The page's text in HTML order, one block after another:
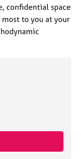
confidential space
to you at your